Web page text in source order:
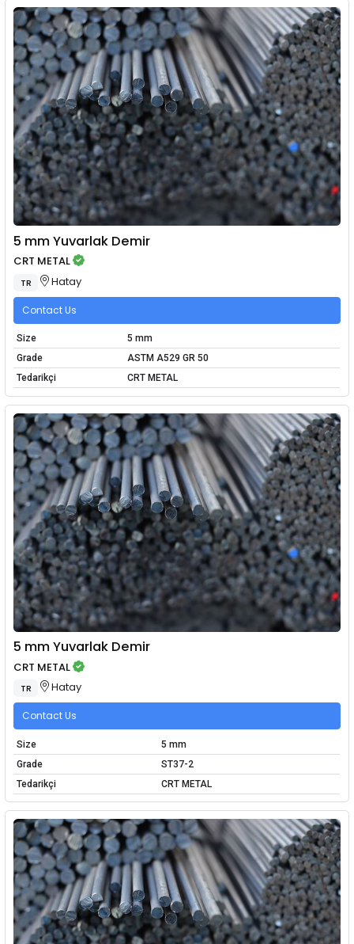
5 mm Yuvarlak Demir
CRT METAL
TR Hatay
Contact Us
Size
5 mm
Grade
ASTM A529 GR 50
Tedarikçi
CRT METAL
5 mm Yuvarlak Demir
CRT METAL
TR Hatay
Contact Us
Size
5 mm
Grade
ST37-2
Tedarikçi
CRT METAL